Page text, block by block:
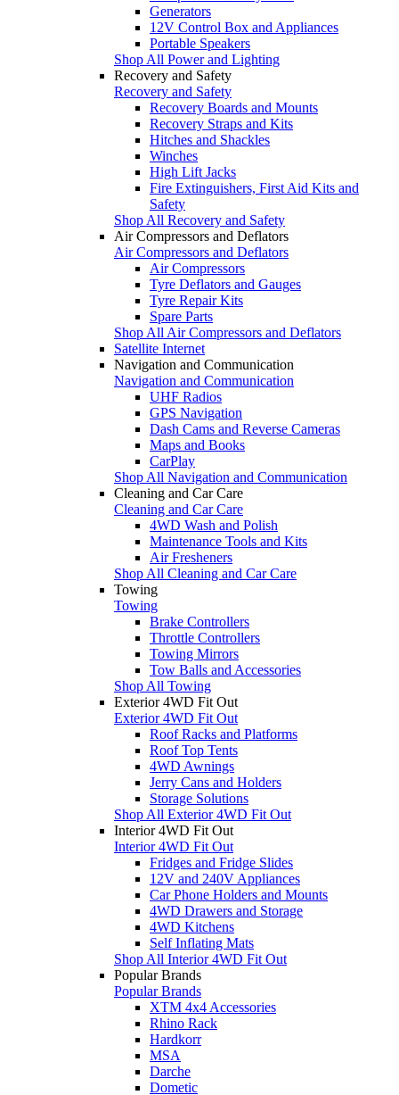
Generators
12V Control Box and Appliances
Portable Speakers
Shop All Power and Lighting
Recovery and Safety
Recovery and Safety
Recovery Boards and Mounts
Recovery Straps and Kits
Hitches and Shackles
Winches
High Lift Jacks
Fire Extinguishers, First Aid Kits and
Safety
Shop All Recovery and Safety
Air Compressors and Deflators
Air Compressors and Deflators
Air Compressors
Tyre Deflators and Gauges
Tyre Repair Kits
Spare Parts
Shop All Air Compressors and Deflators
Satellite Internet
Navigation and Communication
Navigation and Communication
UHF Radios
GPS Navigation
Dash Cams and Reverse Cameras
Maps and Books
CarPlay
Shop All Navigation and Communication
Cleaning and Car Care
Cleaning and Car Care
4WD Wash and Polish
Maintenance Tools and Kits
Air Fresheners
Shop All Cleaning and Car Care
Towing
Towing
Brake Controllers
Throttle Controllers
Towing Mirrors
Tow Balls and Accessories
Shop All Towing
Exterior 4WD Fit Out
Exterior 4WD Fit Out
Roof Racks and Platforms
Roof Top Tents
4WD Awnings
Jerry Cans and Holders
Storage Solutions
Shop All Exterior 4WD Fit Out
Interior 4WD Fit Out
Interior 4WD Fit Out
Fridges and Fridge Slides
12V and 240V Appliances
Car Phone Holders and Mounts
4WD Drawers and Storage
4WD Kitchens
Self Inflating Mats
Shop All Interior 4WD Fit Out
Popular Brands
Popular Brands
XTM 4x4 Accessories
Rhino Rack
Hardkorr
MSA
Darche
Dometic